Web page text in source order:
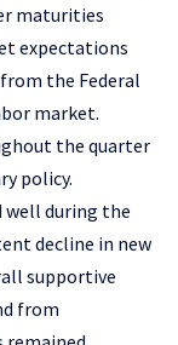
maturities
expectations
the Federal
market.
the quarter
policy.
well during the
decline in new
supportive
from